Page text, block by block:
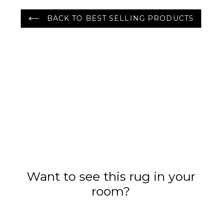
BACK TO BEST SELLING PRODUCTS
Want to see this rug in your
room?